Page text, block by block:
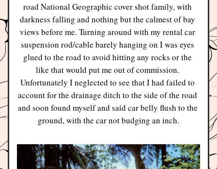
road National Geographic cover shot family, with
darkness falling and nothing but the calmest of bay
views before me. Turning around with my rental car
suspension rod/cable barely hanging on I was eyes
glued to the road to avoid hitting any rocks or the
like that would put me out of commission.
Unfortunately I neglected to see that I had failed to
account for the drainage ditch to the side of the road
and soon found myself and said car belly flush to the
ground, with the car not budging an inch.